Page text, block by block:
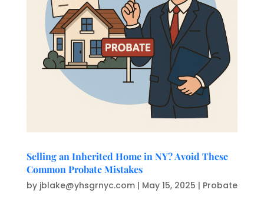
Selling an Inherited Home in NY? Avoid These
Common Probate Mistakes
by jblake@yhsgrnyc.com| May 15, 2025 | Probate